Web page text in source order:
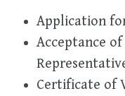
Application
Acceptance
Certificate of